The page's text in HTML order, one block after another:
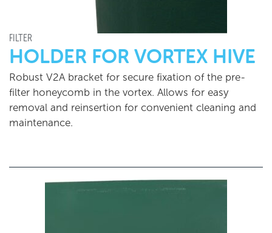
FILTER
HOLDER FOR VORTEX HIVE
Robust V2A bracket for secure fixation of the pre-
filter honeycomb in the vortex. Allows for easy
removal and reinsertion for convenient cleaning and
maintenance.